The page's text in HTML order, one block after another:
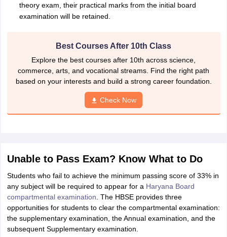
theory exam, their practical marks from the initial board
examination will be retained.
Best Courses After 10th Class
Explore the best courses after 10th across science,
commerce, arts, and vocational streams. Find the right path
based on your interests and build a strong career foundation.
Check Now
Unable to Pass Exam? Know What to Do
Students who fail to achieve the minimum passing score of 33% in
any subject will be required to appear for a Haryana Board
compartmental examination . The HBSE provides three
opportunities for students to clear the compartmental examination:
the supplementary examination, the Annual examination, and the
subsequent Supplementary examination.